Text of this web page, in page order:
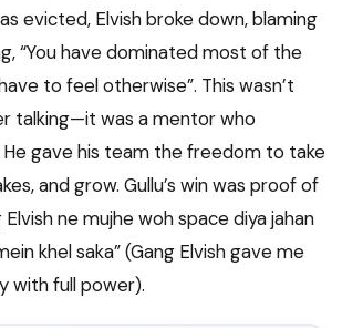
evicted, Elvish broke down, blaming
“You have dominated most of the
to feel otherwise”. This wasn’t
talking—it was a mentor who
He gave his team the freedom to take
and grow. Gullu’s win was proof of
ne mujhe woh space diya jahan
khel saka” (Gang Elvish gave me
with full power).